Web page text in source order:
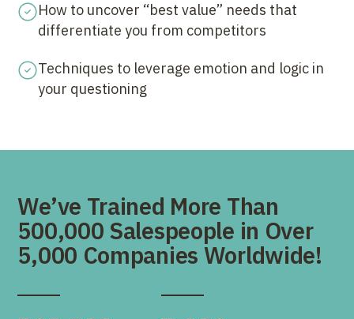
How to uncover “best value” needs that
differentiate you from competitors
Techniques to leverage emotion and logic in
your questioning
We’ve Trained More Than
500,000 Salespeople in Over
5,000 Companies Worldwide!